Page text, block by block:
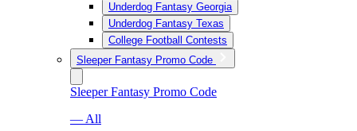
Underdog Fantasy Georgia
Underdog Fantasy Texas
College Football Contests
Sleeper Fantasy Promo Code
Sleeper Fantasy Promo Code
— All